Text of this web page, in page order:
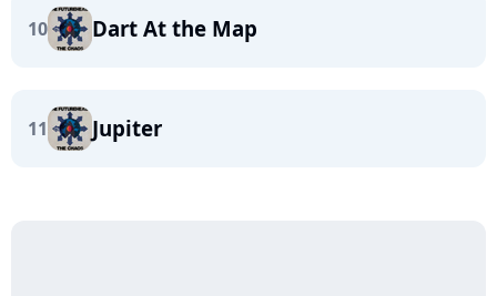
10 Dart At the Map
11 Jupiter